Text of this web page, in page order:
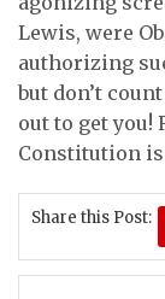
Lewis, were
authorizing
but don’t
out to get you!
Constitution is
Share this Post: